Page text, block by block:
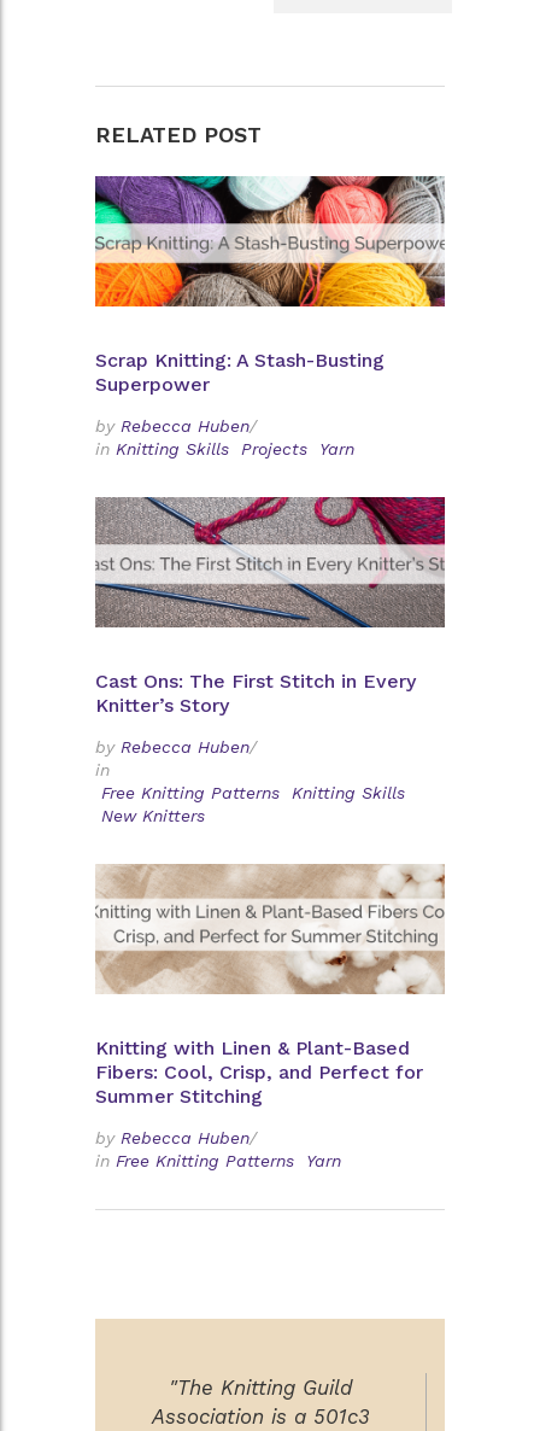
RELATED POST
Scrap Knitting: A Stash-Busting
Superpower
by Rebecca Huben/
in Knitting Skills Projects Yarn
Cast Ons: The First Stitch in Every
Knitter’s Story
by Rebecca Huben/
in
Free Knitting Patterns
Knitting Skills
New Knitters
Knitting with Linen & Plant-Based
Fibers: Cool, Crisp, and Perfect for
Summer Stitching
by Rebecca Huben/
in Free Knitting Patterns Yarn
"The Knitting Guild
Association is a 501c3